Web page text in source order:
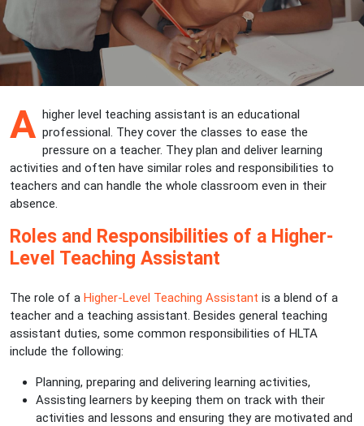
A higher level teaching assistant is an educational
professional. They cover the classes to ease the
pressure on a teacher. They plan and deliver learning
activities and often have similar roles and responsibilities to
teachers and can handle the whole classroom even in their
absence.
Roles and Responsibilities of a Higher-
Level Teaching Assistant
The role of a Higher-Level Teaching Assistant is a blend of a
teacher and a teaching assistant. Besides general teaching
assistant duties, some common responsibilities of HLTA
include the following:
Planning, preparing and delivering learning activities,
Assisting learners by keeping them on track with their
activities and lessons and ensuring they are motivated and